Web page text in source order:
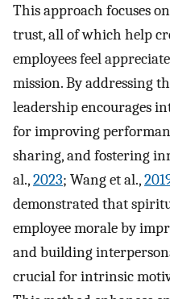
This approach focuses
trust, all of which help
employees feel
mission. By addressing
leadership encourages
for improving
sharing, and fostering
al.,2023; Wang et al.,
demonstrated that
employee morale by
and building
crucial for intrinsic